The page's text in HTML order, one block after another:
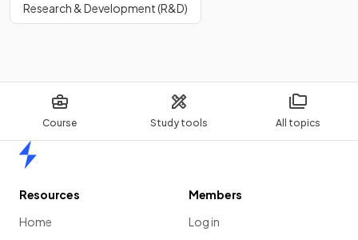
Course Study tools All topics
Research & Development (R&D)
Resources
Home
Members
Log in